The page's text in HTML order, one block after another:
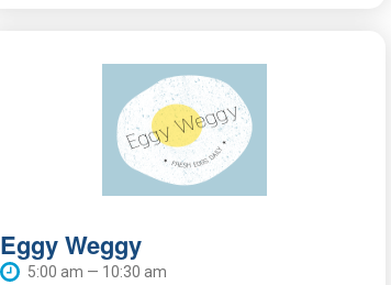
Eggy Weggy
5:00 am — 10:30 am